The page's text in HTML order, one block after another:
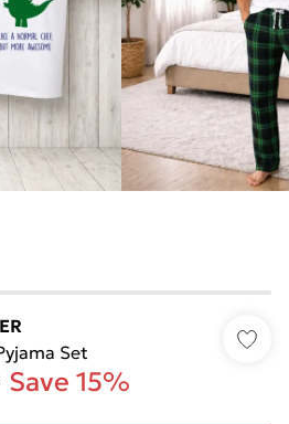
Set
Save 15%